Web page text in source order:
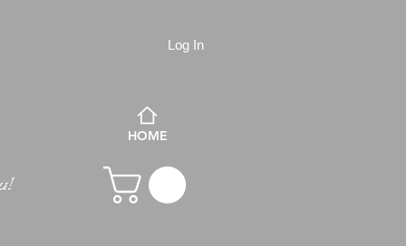
Log In
HOME